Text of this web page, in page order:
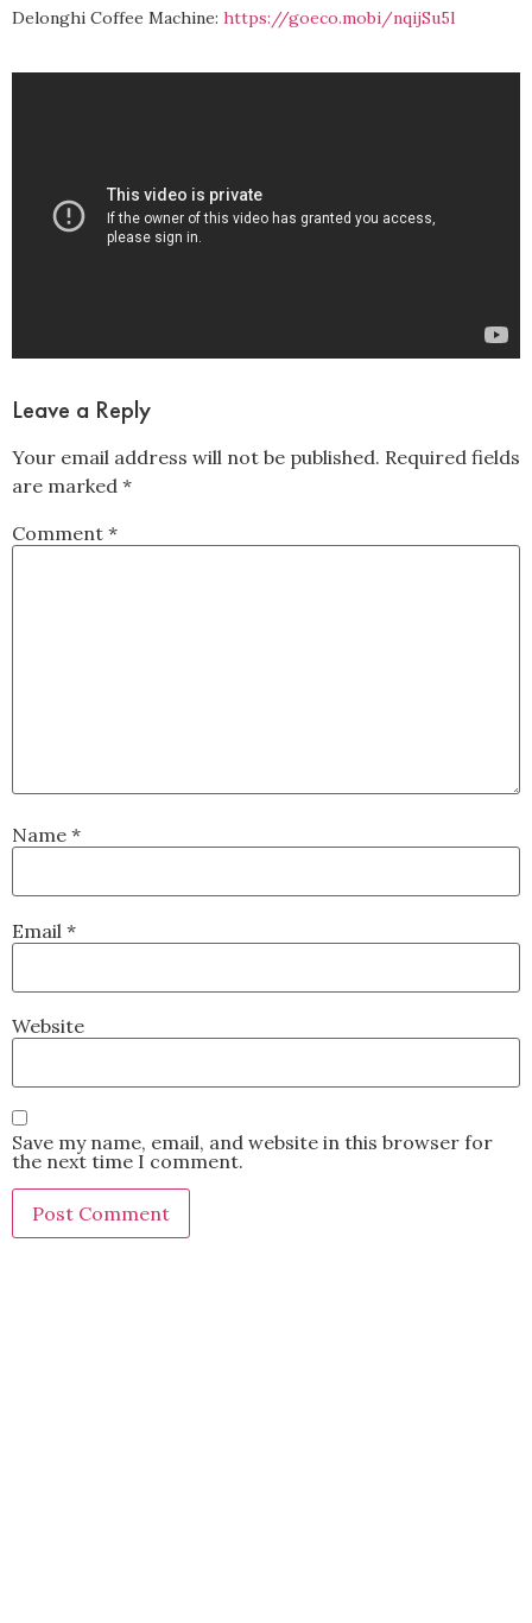
Delonghi Coffee Machine: https://goeco.mobi/nqijSu5l
Leave a Reply
Your email address will not be published. Required fields
are marked *
Comment *
Name *
Email *
Website
Save my name, email, and website in this browser for
the next time I comment.